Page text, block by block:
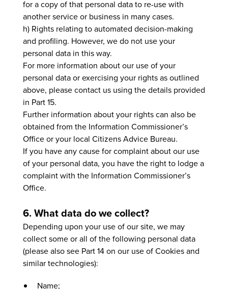
for a copy of that personal data to re-use with
another service or business in many cases.
h) Rights relating to automated decision-making
and profiling. However, we do not use your
personal data in this way.
For more information about our use of your
personal data or exercising your rights as outlined
above, please contact us using the details provided
in Part 15.
Further information about your rights can also be
obtained from the Information Commissioner’s
Office or your local Citizens Advice Bureau.
If you have any cause for complaint about our use
of your personal data, you have the right to lodge a
complaint with the Information Commissioner’s
Office.
6. What data do we collect?
Depending upon your use of our site, we may
collect some or all of the following personal data
(please also see Part 14 on our use of Cookies and
similar technologies):
Name;